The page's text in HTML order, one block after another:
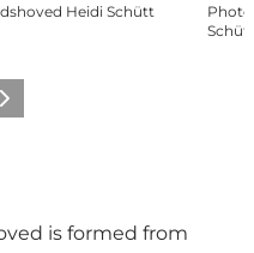
Heidi Schütt Photo
Schütt
is formed from